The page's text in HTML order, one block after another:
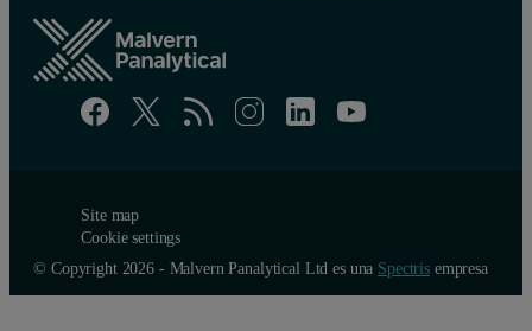
Site map
Cookie settings
© Copyright 2026 - Malvern Panalytical Ltd es una Spectrisempresa